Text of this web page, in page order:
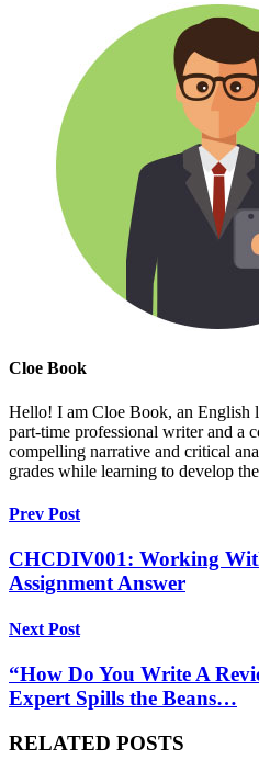
Cloe Book
Hello! I am Cloe Book, an English
part-time professional writer and a
compelling narrative and critical
grades while learning to develop
Prev Post
CHCDIV001: Working
Assignment Answer
Next Post
“How Do You Write A
Expert Spills the Beans…
RELATED POSTS